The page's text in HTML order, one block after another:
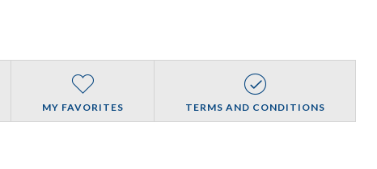
MY FAVORITES TERMS AND CONDITIONS